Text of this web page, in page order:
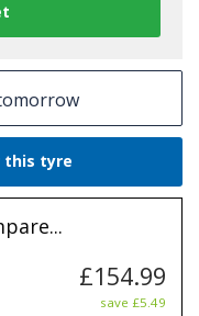
this tyre
£154.99
save £5.49